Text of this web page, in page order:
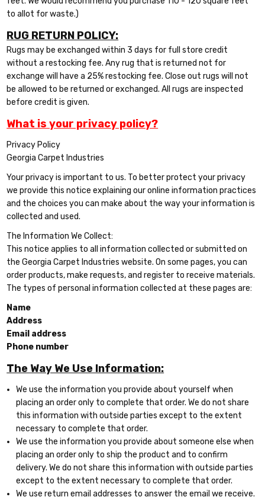
to allot for waste.)
RUG RETURN POLICY:
Rugs may be exchanged within 3 days for full store credit
without a restocking fee. Any rug that is returned not for
exchange will have a 25% restocking fee. Close out rugs will not
be allowed to be returned or exchanged. All rugs are inspected
before credit is given.
What is your privacy policy?
Privacy Policy
Georgia Carpet Industries
Your privacy is important to us. To better protect your privacy
we provide this notice explaining our online information practices
and the choices you can make about the way your information is
collected and used.
The Information We Collect:
This notice applies to all information collected or submitted on
the Georgia Carpet Industries website. On some pages, you can
order products, make requests, and register to receive materials.
The types of personal information collected at these pages are:
Name
Address
Email address
Phone number
The Way We Use Information:
We use the information you provide about yourself when
placing an order only to complete that order. We do not share
this information with outside parties except to the extent
necessary to complete that order.
We use the information you provide about someone else when
placing an order only to ship the product and to confirm
delivery. We do not share this information with outside parties
except to the extent necessary to complete that order.
We use return email addresses to answer the email we receive.